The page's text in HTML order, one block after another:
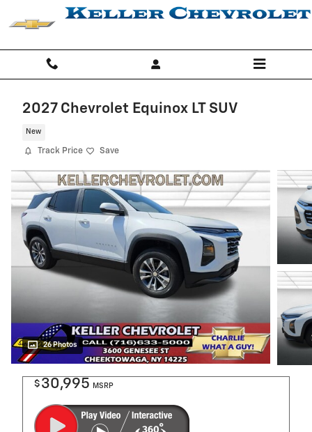
Skip to main content
2027 Chevrolet Equinox LT SUV
New
Track Price Save
26 Photos
$ 30,995 MSRP